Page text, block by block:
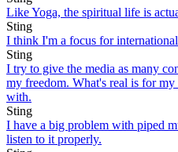
Like Yoga, the spiritual life is
Sting
I think I'm a focus for
Sting
I try to give the media as many
my freedom. What's real is for
with.
Sting
I have a big problem with piped
listen to it properly.